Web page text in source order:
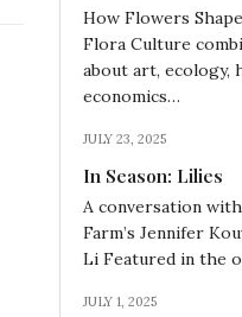
How Flowers
Flora Culture
about art, ecology,
economics…
JULY 23, 2025
In Season: Lilies
A conversation
Farm’s Jennifer
Li Featured in the
JULY 1, 2025